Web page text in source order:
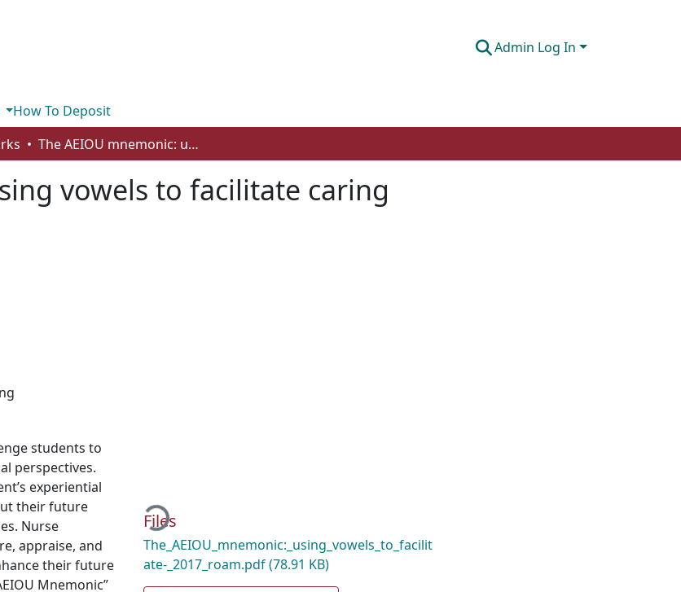
Admin Log In
How To Deposit
The AEIOU mnemonic: using vowels to facilitate caring
vowels to facilitate caring
students to
perspectives.
experiential
their future
Nurse
appraise, and
their future
Mnemonic”
Loading...
Files
The_AEIOU_mnemonic:_using_vowels_to_facilit
ate-_2017_roam.pdf(78.91 KB)